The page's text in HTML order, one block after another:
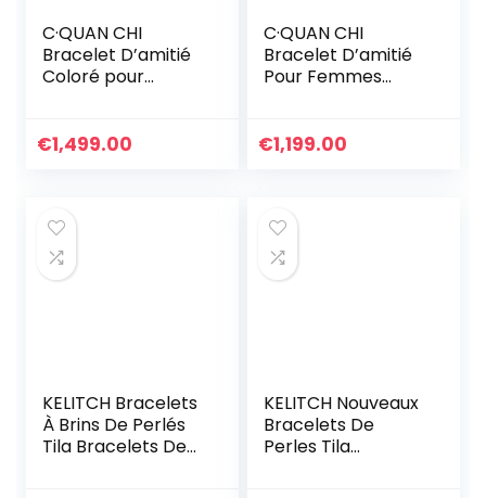
C·QUAN CHI
Bracelet D’amitié
Coloré pour
Perles Tila
€1,499.00
C·QUAN CHI
Bracelet D’amitié
Pour Femmes
Corde Tressée à
€1,199.00
KELITCH Bracelets
À Brins De Perlés
Tila Bracelets De
KELITCH Nouveaux
Bracelets De
Perles Tila